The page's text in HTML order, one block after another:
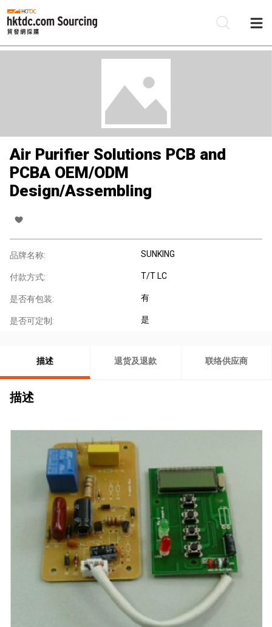
Air Purifier Solutions PCB and
PCBA OEM/ODM
Design/Assembling
品牌名称: SUNKING
付款方式: T/T LC
是否有包装: 有
是否可定制: 是
描述 退货及退款 联络供应商
描述